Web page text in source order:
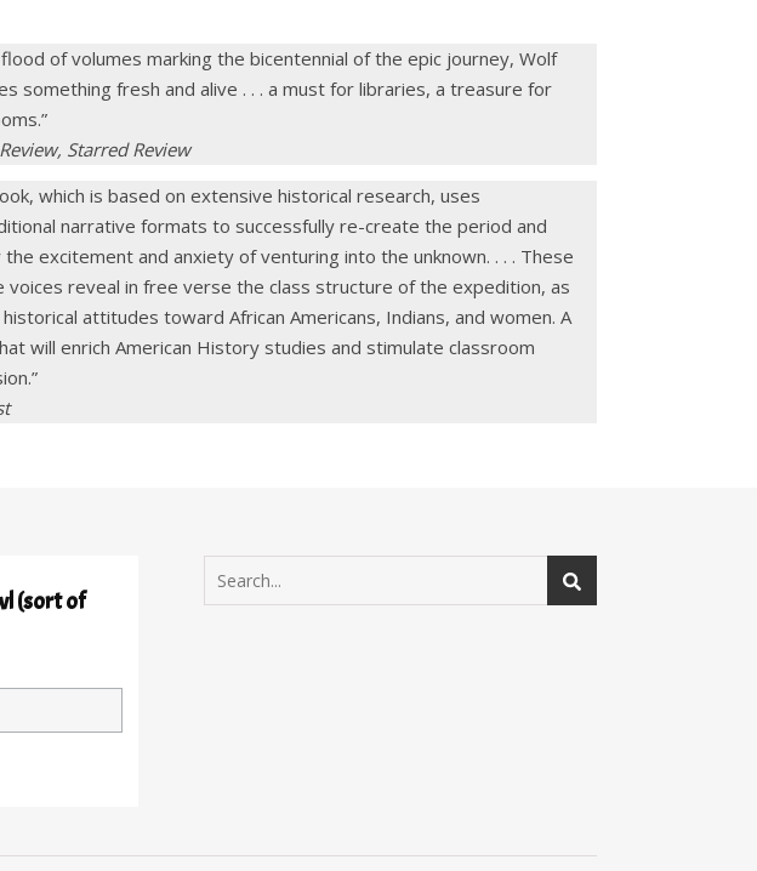
of volumes marking the bicentennial of the epic journey, Wolf
something fresh and alive . . . a must for libraries, a treasure for
Starred Review
which is based on extensive historical research, uses
narrative formats to successfully re-create the period and
the excitement and anxiety of venturing into the unknown. . . . These
voices reveal in free verse the class structure of the expedition, as
attitudes toward African Americans, Indians, and women. A
will enrich American History studies and stimulate classroom
(sort of